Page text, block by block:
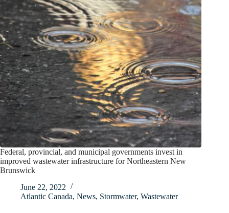
Federal, provincial, and municipal governments invest in
improved wastewater infrastructure for Northeastern New
Brunswick
June 22, 2022
Atlantic Canada, News, Stormwater, Wastewater